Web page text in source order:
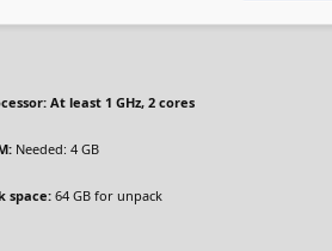
At least 1 GHz, 2 cores
Needed: 4 GB
space: 64 GB for unpack